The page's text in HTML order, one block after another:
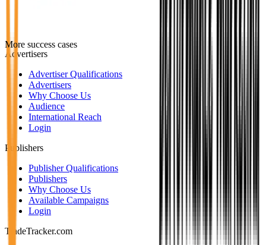
More success cases
Advertisers
Advertiser Qualifications
Advertisers
Why Choose Us
Audience
International Reach
Login
Publishers
Publisher Qualifications
Publishers
Why Choose Us
Available Campaigns
Login
TradeTracker.com